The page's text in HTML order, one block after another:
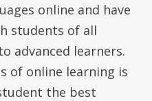
online and have
students of all
advanced learners.
of online learning is
the best